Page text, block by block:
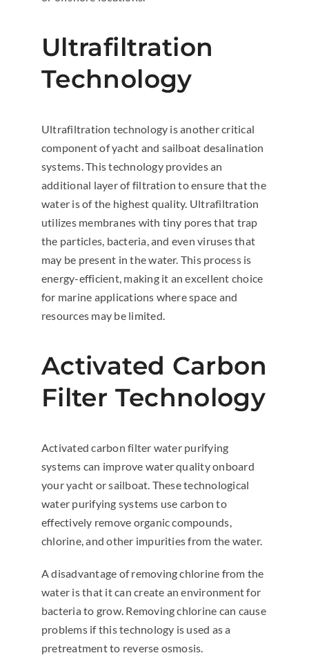
Ultrafiltration
Technology
Ultrafiltration technology is another critical
component of yacht and sailboat desalination
systems. This technology provides an
additional layer of filtration to ensure that the
water is of the highest quality. Ultrafiltration
utilizes membranes with tiny pores that trap
the particles, bacteria, and even viruses that
may be present in the water. This process is
energy-efficient, making it an excellent choice
for marine applications where space and
resources may be limited.
Activated Carbon
Filter Technology
Activated carbon filter water purifying
systems can improve water quality onboard
your yacht or sailboat. These technological
water purifying systems use carbon to
effectively remove organic compounds,
chlorine, and other impurities from the water.
A disadvantage of removing chlorine from the
water is that it can create an environment for
bacteria to grow. Removing chlorine can cause
problems if this technology is used as a
pretreatment to reverse osmosis.